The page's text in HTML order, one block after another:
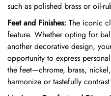
such as polished brass or oil-
Feet and Finishes: The iconic
feature. Whether opting for
another decorative design,
opportunity to express
the feet—chrome, brass,
harmonize or tastefully